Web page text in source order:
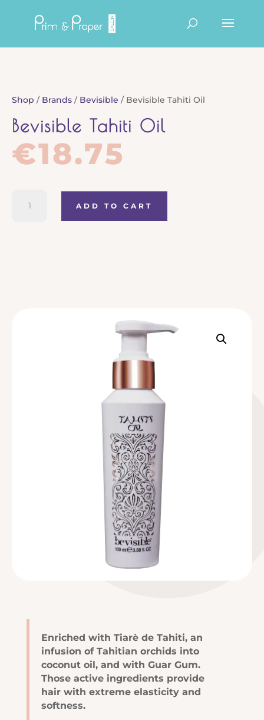
Shop / Brands / Bevisible / Bevisible Tahiti Oil
Bevisible Tahiti Oil
€18.75
Tahiti
ADD TO CART
Enriched with Tiarè de Tahiti, an
infusion of Tahitian orchids into
coconut oil, and with Guar Gum.
Those active ingredients provide
hair with extreme elasticity and
softness.